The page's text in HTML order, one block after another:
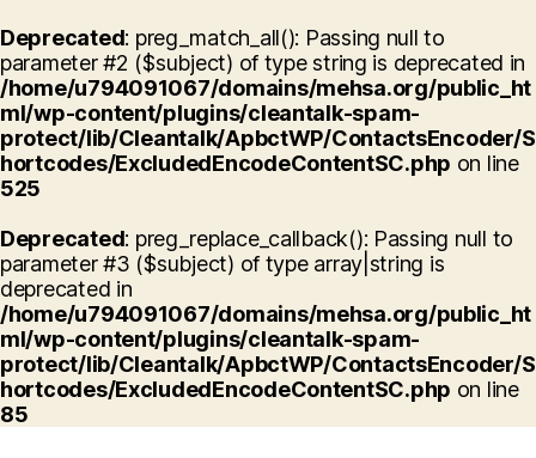
Deprecated: preg_match_all(): Passing null to
parameter #2 ($subject) of type string is deprecated in
/home/u794091067/domains/mehsa.org/public_ht
ml/wp-content/plugins/cleantalk-spam-
protect/lib/Cleantalk/ApbctWP/ContactsEncoder/S
hortcodes/ExcludedEncodeContentSC.php on line
525
Deprecated: preg_replace_callback(): Passing null to
parameter #3 ($subject) of type array|string is
deprecated in
/home/u794091067/domains/mehsa.org/public_ht
ml/wp-content/plugins/cleantalk-spam-
protect/lib/Cleantalk/ApbctWP/ContactsEncoder/S
hortcodes/ExcludedEncodeContentSC.php on line
85